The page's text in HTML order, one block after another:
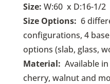
Size: W:60 x D:16-1/2
Size Options: 6
configurations, 4
options (slab, glass,
Material: Available
cherry, walnut and